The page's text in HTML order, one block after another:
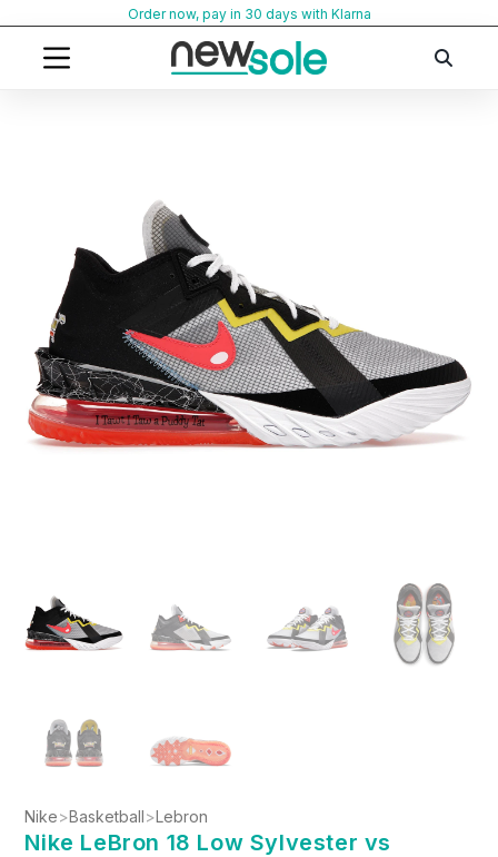
content
Order now, pay in 30 days with Klarna
Nike>Basketball>Lebron
Nike LeBron 18 Low Sylvester vs